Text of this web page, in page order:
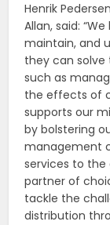
Henrik
Allan, said:
maintain, and
they can solve
such as
the effects of
supports our
by bolstering
management
services to the
partner of
tackle the
distribution